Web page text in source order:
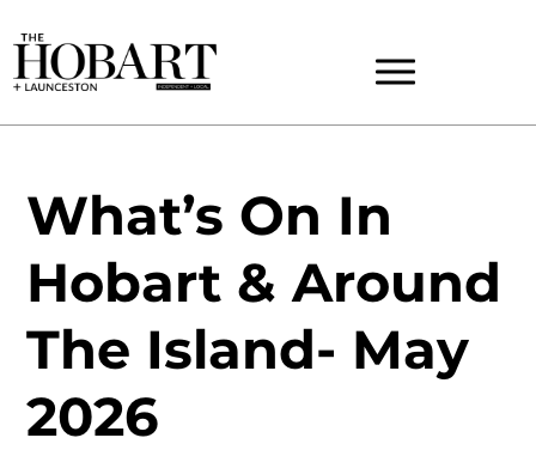
What’s On In
Hobart & Around
The Island- May
2026